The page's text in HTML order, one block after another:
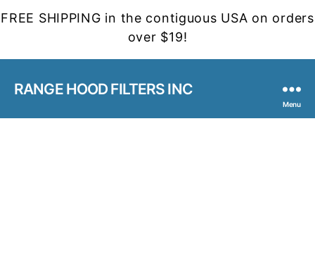
FREE SHIPPING in the contiguous USA on orders
over $19!
RANGE HOOD FILTERS INC
Menu